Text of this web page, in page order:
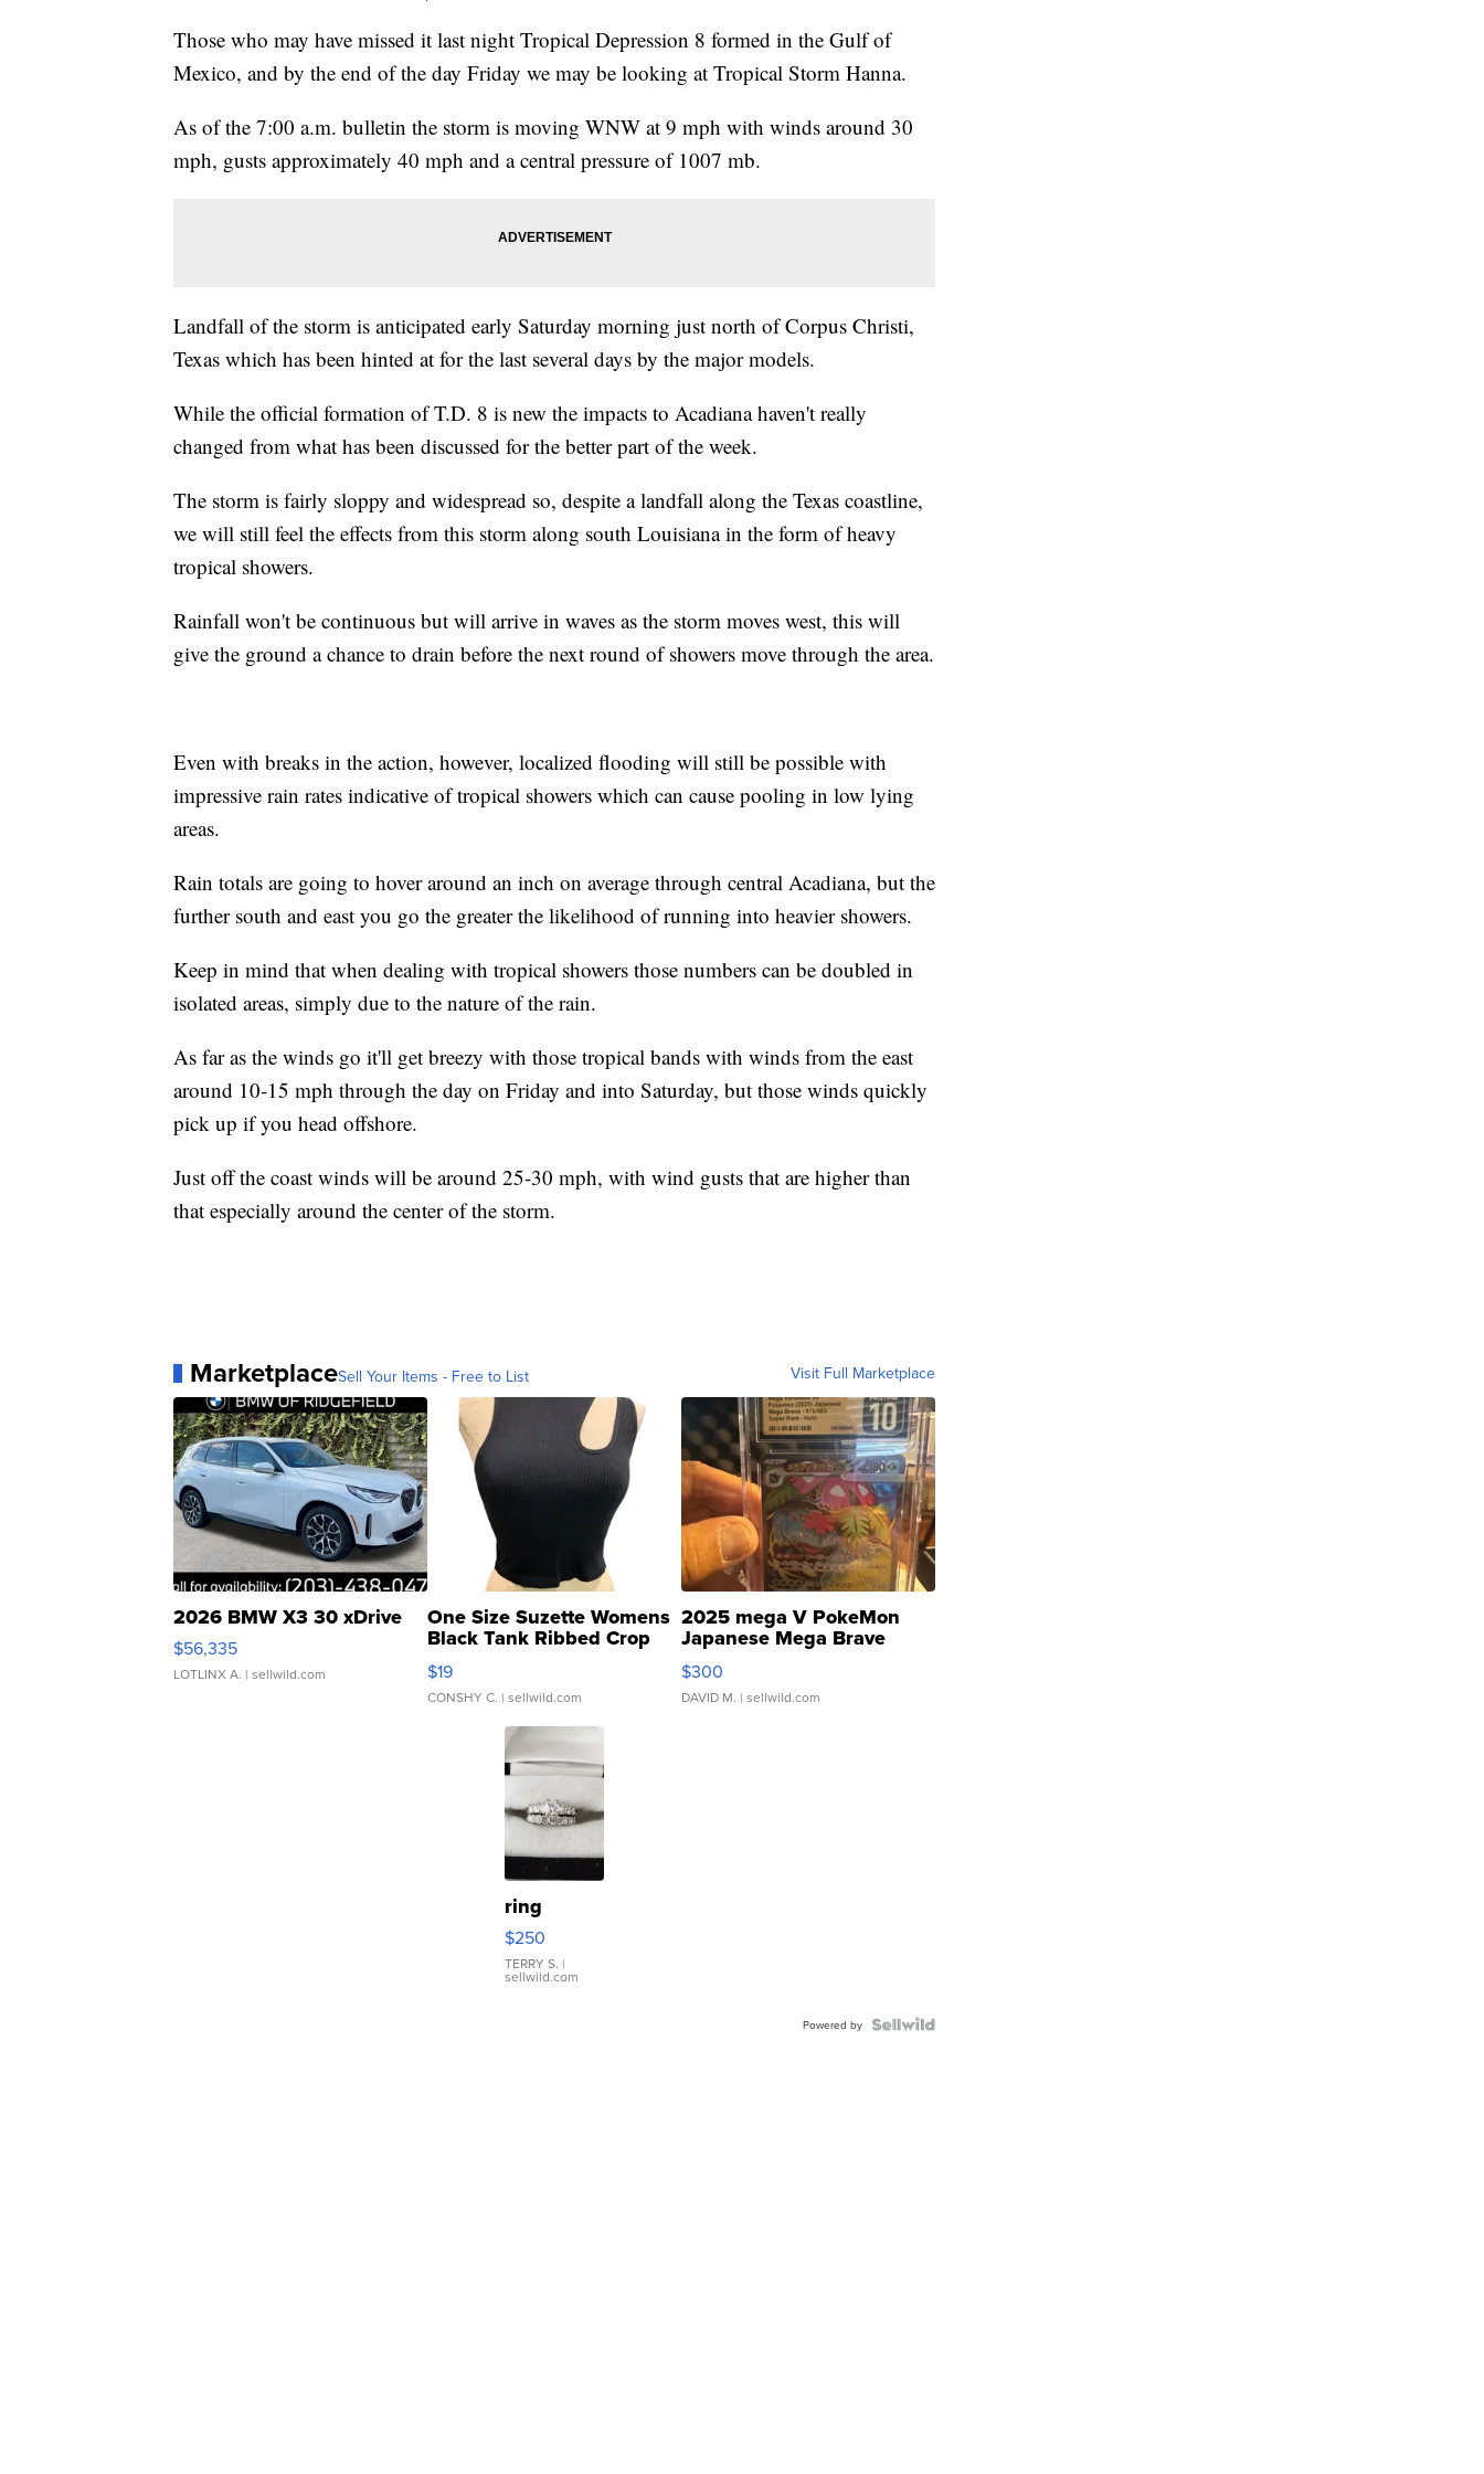
Those who may have missed it last night Tropical Depression 8 formed in the Gulf of
Mexico, and by the end of the day Friday we may be looking at Tropical Storm Hanna.
As of the 7:00 a.m. bulletin the storm is moving WNW at 9 mph with winds around 30
mph, gusts approximately 40 mph and a central pressure of 1007 mb.
Landfall of the storm is anticipated early Saturday morning just north of Corpus Christi,
Texas which has been hinted at for the last several days by the major models.
While the official formation of T.D. 8 is new the impacts to Acadiana haven't really
changed from what has been discussed for the better part of the week.
The storm is fairly sloppy and widespread so, despite a landfall along the Texas coastline,
we will still feel the effects from this storm along south Louisiana in the form of heavy
tropical showers.
Rainfall won't be continuous but will arrive in waves as the storm moves west, this will
give the ground a chance to drain before the next round of showers move through the area.
Even with breaks in the action, however, localized flooding will still be possible with
impressive rain rates indicative of tropical showers which can cause pooling in low lying
areas.
Rain totals are going to hover around an inch on average through central Acadiana, but the
further south and east you go the greater the likelihood of running into heavier showers.
Keep in mind that when dealing with tropical showers those numbers can be doubled in
isolated areas, simply due to the nature of the rain.
As far as the winds go it'll get breezy with those tropical bands with winds from the east
around 10-15 mph through the day on Friday and into Saturday, but those winds quickly
pick up if you head offshore.
Just off the coast winds will be around 25-30 mph, with wind gusts that are higher than
that especially around the center of the storm.
MarketplaceSell Your Items - Free to List Visit Full Marketplace
2026 BMW X3 30 xDrive
$56,335
LOTLINX A. | sellwild.com
One Size Suzette Womens
Black Tank Ribbed Crop
Asymmetrical ...
$19
CONSHY C. | sellwild.com
2025 mega V PokeMon
Japanese Mega Brave
076/063 Super Rare H...
$300
DAVID M. | sellwild.com
ring
$250
TERRY S. |
sellwild.com
Powered by